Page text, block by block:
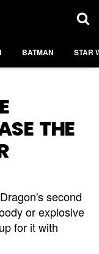
BATMAN STAR
THE
second
or explosive
for it with